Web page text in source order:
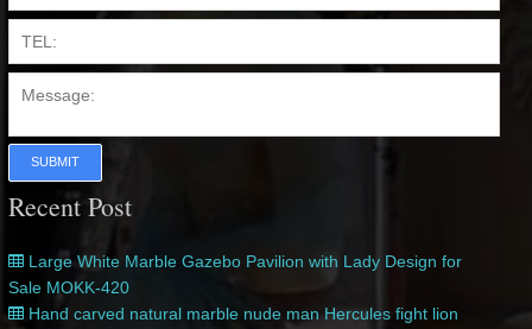
SUBMIT
Recent Post
Large White Marble Gazebo Pavilion with Lady Design for
Sale MOKK-420
Hand carved natural marble nude man Hercules fight lion